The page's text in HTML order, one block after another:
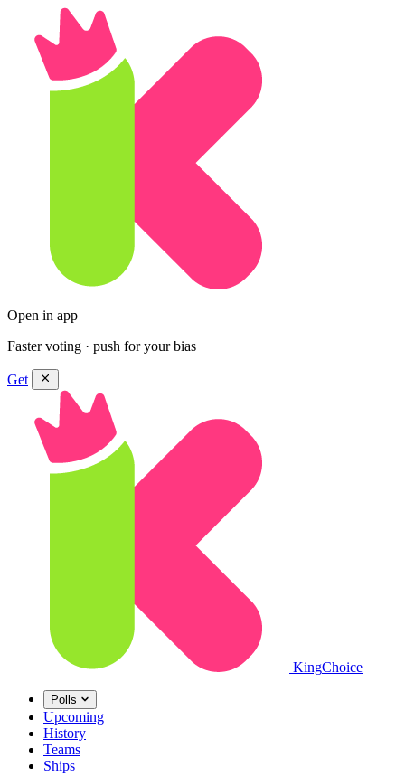
Open in app
Faster voting · push for your bias
Get
KingChoice
Polls
Upcoming
History
Teams
Ships